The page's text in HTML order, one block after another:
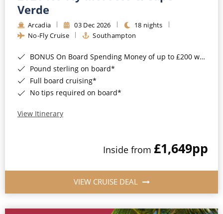
Barbados
Japan
Canary Islands
Morocco
British Isles and Northern Europe
Western Mediterranean and Iberia
Cruise & Rail
Northern Lights Cruises
Honeymoon Cruises
New to Cruising
All-Inclusive Cruises
Verde
Arcadia 03 Dec 2026
18 nights
No-Fly Cruise
Southampton
BONUS On Board Spending Money of up to £200 when you book by 8pm 25th August 2026*
Pound sterling on board*
Full board cruising*
No tips required on board*
View Itinerary
Inside from £1,649pp
VIEW CRUISE DEAL